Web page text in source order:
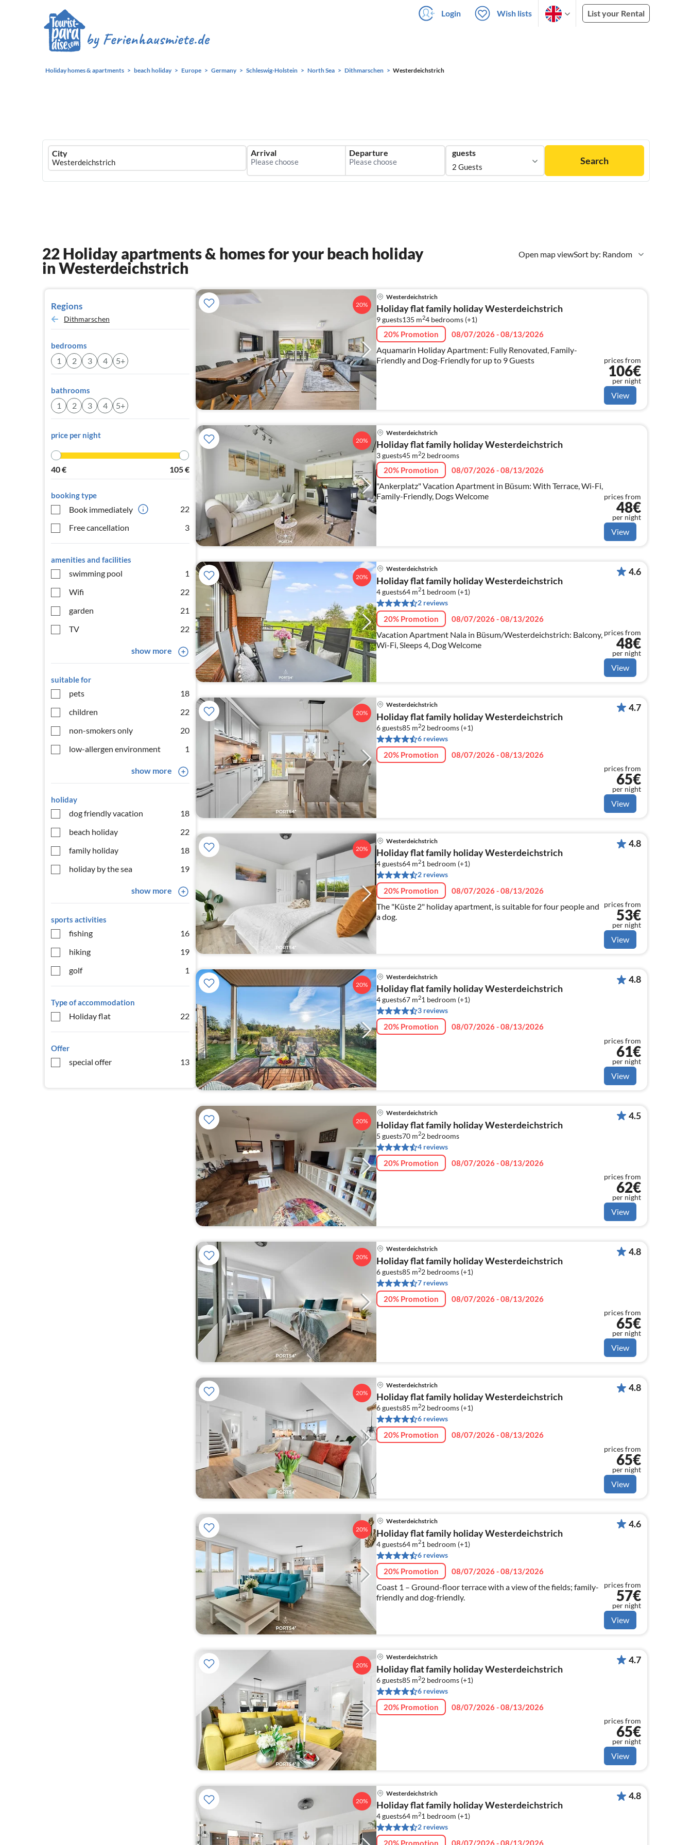
Login Wish lists List your Rental
Holiday homes & apartments beach holiday Europe Germany Schleswig-Holstein North Sea Dithmarschen Westerdeichstrich
Ferienhausmiete
logo
City Arrival Departure guests
2 Guests
Search
Open map viewSort by: Random
22 Holiday apartments & homes for your beach holiday
in Westerdeichstrich
Regions
Dithmarschen
bedrooms
1 2 3 4 5+
bathrooms
1 2 3 4 5+
price per night
40€ 105€
booking type
Book immediately
22
Free cancellation
3
amenities and facilities
swimming pool
1
Wifi
22
garden
21
TV
22
show more
suitable for
pets
18
children
22
non-smokers only
20
low-allergen environment
1
show more
holiday
dog friendly vacation
18
beach holiday
22
family holiday
18
holiday by the sea
19
show more
sports activities
fishing
16
hiking
19
golf
1
Type of accommodation
Holiday flat 22
Offer
special offer 13
20%
Westerdeichstrich
Holiday flat family holiday Westerdeichstrich
9 guests135 m24 bedrooms (+1)
20% Promotion 08/07/2026 - 08/13/2026
Aquamarin Holiday Apartment: Fully Renovated, Family-
Friendly and Dog-Friendly for up to 9 Guests
prices from
106€
per night
View
20%
Westerdeichstrich
Holiday flat family holiday Westerdeichstrich
3 guests45 m22 bedrooms
20% Promotion 08/07/2026 - 08/13/2026
"Ankerplatz" Vacation Apartment in Büsum: With Terrace, Wi-Fi,
Family-Friendly, Dogs Welcome
prices from
48€
per night
View
20%
Westerdeichstrich
Holiday flat family holiday Westerdeichstrich
4 guests64 m21 bedroom (+1)
2 reviews
20% Promotion 08/07/2026 - 08/13/2026
Vacation Apartment Nala in Büsum/Westerdeichstrich: Balcony,
Wi-Fi, Sleeps 4, Dog Welcome
4.6
prices from
48€
per night
View
20%
Westerdeichstrich
Holiday flat family holiday Westerdeichstrich
6 guests85 m22 bedrooms (+1)
6 reviews
20% Promotion 08/07/2026 - 08/13/2026
4.7
prices from
65€
per night
View
20%
Westerdeichstrich
Holiday flat family holiday Westerdeichstrich
4 guests64 m21 bedroom (+1)
2 reviews
20% Promotion 08/07/2026 - 08/13/2026
The "Küste 2" holiday apartment, is suitable for four people and
a dog.
4.8
prices from
53€
per night
View
20%
Westerdeichstrich
Holiday flat family holiday Westerdeichstrich
4 guests67 m21 bedroom (+1)
3 reviews
20% Promotion 08/07/2026 - 08/13/2026
4.8
prices from
61€
per night
View
20%
Westerdeichstrich
Holiday flat family holiday Westerdeichstrich
5 guests70 m22 bedrooms
4 reviews
20% Promotion 08/07/2026 - 08/13/2026
4.5
prices from
62€
per night
View
20%
Westerdeichstrich
Holiday flat family holiday Westerdeichstrich
6 guests85 m22 bedrooms (+1)
7 reviews
20% Promotion 08/07/2026 - 08/13/2026
4.8
prices from
65€
per night
View
20%
Westerdeichstrich
Holiday flat family holiday Westerdeichstrich
6 guests85 m22 bedrooms (+1)
6 reviews
20% Promotion 08/07/2026 - 08/13/2026
4.8
prices from
65€
per night
View
20%
Westerdeichstrich
Holiday flat family holiday Westerdeichstrich
4 guests64 m21 bedroom (+1)
6 reviews
20% Promotion 08/07/2026 - 08/13/2026
Coast 1 – Ground-floor terrace with a view of the fields; family-
friendly and dog-friendly.
4.6
prices from
57€
per night
View
20%
Westerdeichstrich
Holiday flat family holiday Westerdeichstrich
6 guests85 m22 bedrooms (+1)
6 reviews
20% Promotion 08/07/2026 - 08/13/2026
4.7
prices from
65€
per night
View
20%
Westerdeichstrich
Holiday flat family holiday Westerdeichstrich
4 guests64 m21 bedroom (+1)
2 reviews
20% Promotion 08/07/2026 - 08/13/2026
4.8